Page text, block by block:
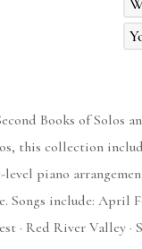
Books of Solos
this collection
piano
include: April
· Red River Valley